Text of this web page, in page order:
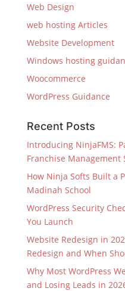
Web Design
web hosting Articles
Website Development
Windows hosting
Woocommerce
WordPress Guidance
Recent Posts
Introducing NinjaFMS:
Franchise Management
How Ninja Softs Built a
Madinah School
WordPress Security
You Launch
Website Redesign in
Redesign and When
Why Most WordPress
and Losing Leads in